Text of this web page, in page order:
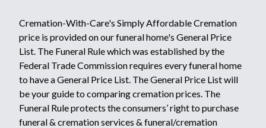
Cremation-With-Care's Simply Affordable Cremation
price is provided on our funeral home's General Price
List. The Funeral Rule which was established by the
Federal Trade Commission requires every funeral home
to have a General Price List. The General Price List will
be your guide to comparing cremation prices. The
Funeral Rule protects the consumers’ right to purchase
funeral & cremation services & funeral/cremation